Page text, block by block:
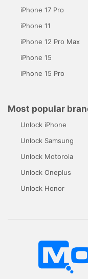
iPhone 17 Pro
iPhone 11
iPhone 12 Pro Max
iPhone 15
iPhone 15 Pro
Most popular
Unlock iPhone
Unlock Samsung
Unlock Motorola
Unlock Oneplus
Unlock Honor